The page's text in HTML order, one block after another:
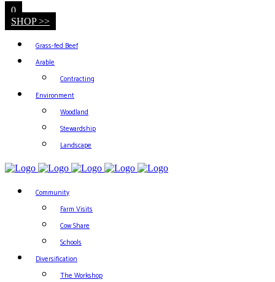
0
SHOP >>
Grass-fed Beef
Arable
Contracting
Environment
Woodland
Stewardship
Landscape
Community
Farm Visits
Cow Share
Schools
Diversification
The Workshop